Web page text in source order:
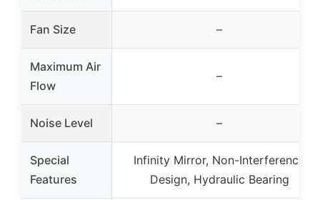
Fan Size –
Maximum Air
Flow
–
Noise Level –
Special
Features
Infinity Mirror, Non-Interference
Design, Hydraulic Bearing